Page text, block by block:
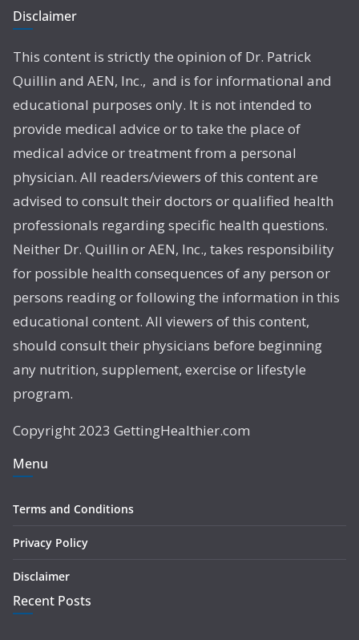
Disclaimer
This content is strictly the opinion of Dr. Patrick
Quillin and AEN, Inc., and is for informational and
educational purposes only. It is not intended to
provide medical advice or to take the place of
medical advice or treatment from a personal
physician. All readers/viewers of this content are
advised to consult their doctors or qualified health
professionals regarding specific health questions.
Neither Dr. Quillin or AEN, Inc., takes responsibility
for possible health consequences of any person or
persons reading or following the information in this
educational content. All viewers of this content,
should consult their physicians before beginning
any nutrition, supplement, exercise or lifestyle
program.
Copyright 2023 GettingHealthier.com
Menu
Terms and Conditions
Privacy Policy
Disclaimer
Recent Posts